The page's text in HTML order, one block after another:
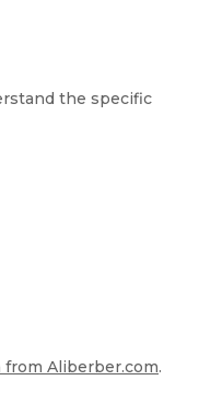
the specific
Aliberber.com.